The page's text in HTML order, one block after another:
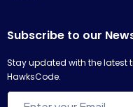
Subscribe to our
Stay updated with the latest
HawksCode.